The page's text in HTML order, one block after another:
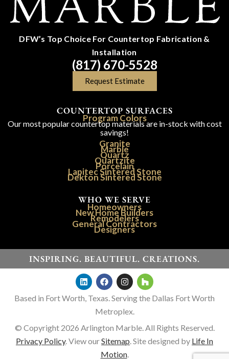
DFW’s Top Choice For Countertop Fabrication &
Installation
(817) 670-5528
Request Estimate
COUNTERTOP SURFACES
Program Colors
Our most popular countertop materials are in-stock with cost
savings!
Granite
Marble
Quartz
Quartzite
Porcelain
Lapitec Sintered Stone
Dekton Sintered Stone
WHO WE SERVE
Homeowners
New Home Builders
Remodelers
General Contractors
Designers
INSPIRING. BEAUTIFUL. CREATIONS.
Based in Fort Worth, Texas. Serving the Dallas Fort Worth
Metroplex.
© Copyright 2026 Arlington Marble. All Rights Reserved.
Privacy Policy. View ourSitemap. Site designed by Life In
Motion.